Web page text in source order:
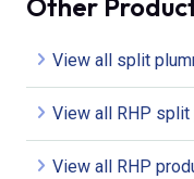
Other
View all split
View all RHP
View all RHP